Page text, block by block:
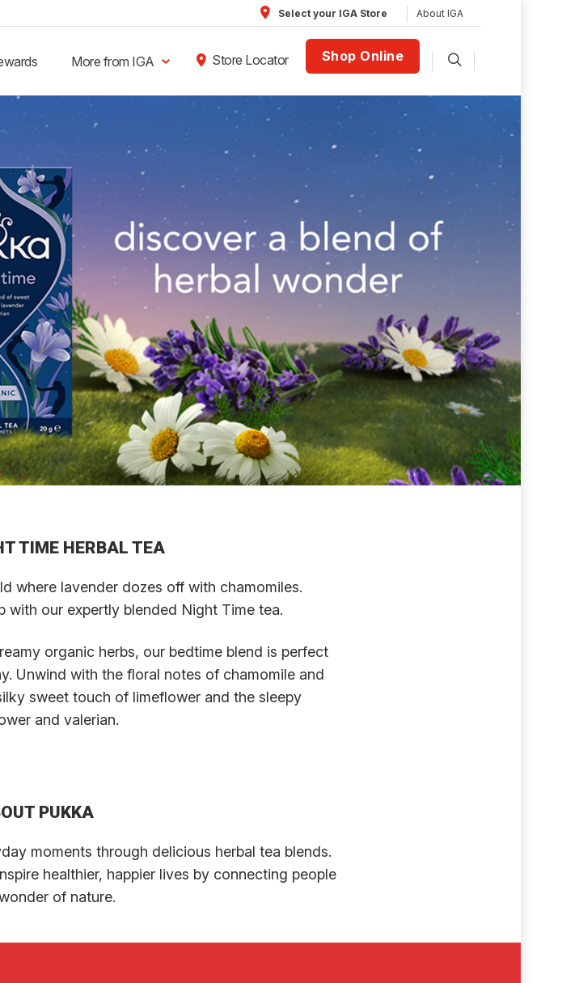
Select your IGA Store About IGA
More from IGA Store Locator Shop Online
TIME HERBAL TEA
where lavender dozes off with chamomiles.
with our expertly blended Night Time tea.
organic herbs, our bedtime blend is perfect
Unwind with the floral notes of chamomile and
sweet touch of limeflower and the sleepy
and valerian.
PUKKA
moments through delicious herbal tea blends.
healthier, happier lives by connecting people
of nature.